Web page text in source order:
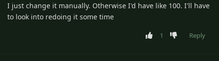
I just change it manually. Otherwise I'd have like 100. I'll have
to look into redoing it some time
1 Reply